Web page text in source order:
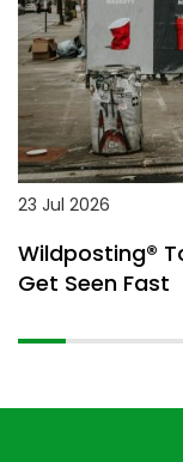
23 Jul 2026
Wildposting®
Get Seen Fast